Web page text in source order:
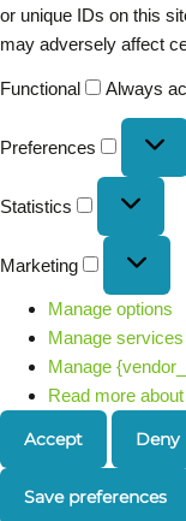
or unique IDs on this
may adversely affect
Functional Always
Preferences
Statistics
Marketing
Manage options
Manage services
Manage
Read more
Accept Deny
Save preferences